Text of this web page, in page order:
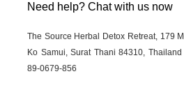
Need help? Chat with us now
The Source Herbal Detox Retreat, 179
Ko Samui, Surat Thani 84310,
89-0679-856